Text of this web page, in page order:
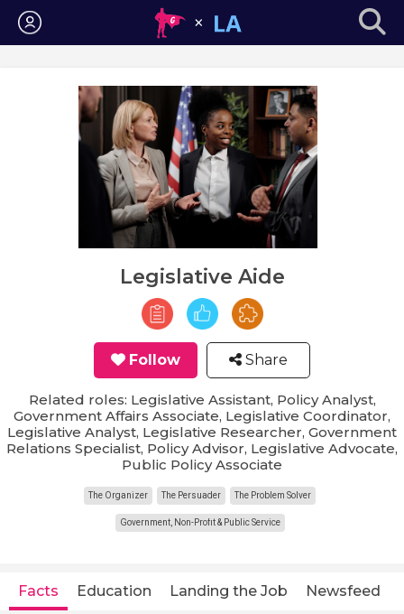
Login
Legislative Aide
Follow Share
Related roles: Legislative Assistant, Policy Analyst,
Government Affairs Associate, Legislative Coordinator,
Legislative Analyst, Legislative Researcher, Government
Relations Specialist, Policy Advisor, Legislative Advocate,
Public Policy Associate
The Organizer The Persuader The Problem Solver
Government, Non-Profit & Public Service
Facts Education Landing the Job Newsfeed